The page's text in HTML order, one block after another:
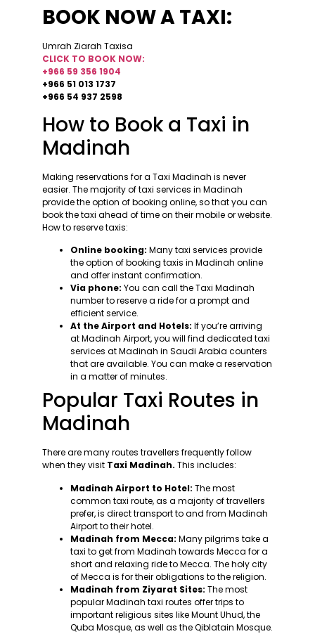
BOOK NOW A TAXI:
Umrah Ziarah Taxisa
CLICK TO BOOK NOW:
+966 59 356 1904
+966 51 013 1737
+966 54 937 2598
How to Book a Taxi in
Madinah
Making reservations for a Taxi Madinah is never
easier. The majority of taxi services in Madinah
provide the option of booking online, so that you can
book the taxi ahead of time on their mobile or website.
How to reserve taxis:
Online booking: Many taxi services provide
the option of booking taxis in Madinah online
and offer instant confirmation.
Via phone: You can call the Taxi Madinah
number to reserve a ride for a prompt and
efficient service.
At the Airport and Hotels: If you’re arriving
at Madinah Airport, you will find dedicated taxi
services at Madinah in Saudi Arabia counters
that are available. You can make a reservation
in a matter of minutes.
Popular Taxi Routes in
Madinah
There are many routes travellers frequently follow
when they visit Taxi Madinah. This includes:
Madinah Airport to Hotel: The most
common taxi route, as a majority of travellers
prefer, is direct transport to and from Madinah
Airport to their hotel.
Madinah from Mecca: Many pilgrims take a
taxi to get from Madinah towards Mecca for a
short and relaxing ride to Mecca. The holy city
of Mecca is for their obligations to the religion.
Madinah from Ziyarat Sites: The most
popular Madinah taxi routes offer trips to
important religious sites like Mount Uhud, the
Quba Mosque, as well as the Qiblatain Mosque.